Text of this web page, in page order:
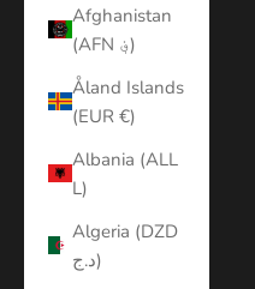
Afghanistan
(AFN ؋)
Åland Islands
(EUR €)
Albania (ALL
L)
Algeria (DZD
د.ج)